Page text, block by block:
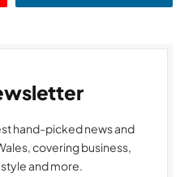
hand-picked news and
covering business,
and more.